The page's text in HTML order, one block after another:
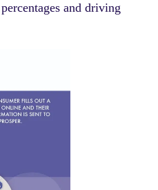
and driving